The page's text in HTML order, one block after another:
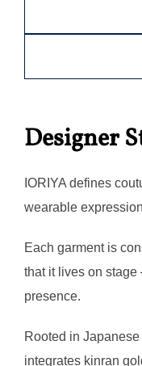
Designer
IORIYA defines
wearable
Each garment is
that it lives on
presence.
Rooted in
integrates kinran